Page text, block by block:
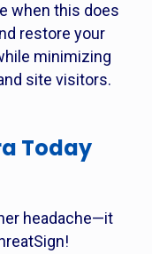
when this does
restore your
minimizing
site visitors.
Today
headache—it